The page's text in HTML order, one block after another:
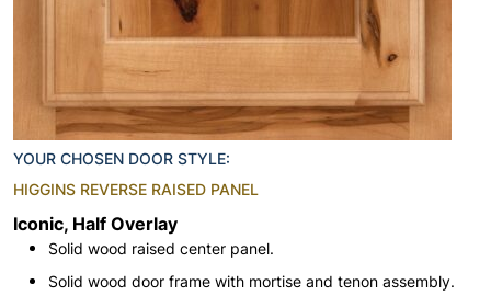
YOUR CHOSEN DOOR STYLE:
HIGGINS REVERSE RAISED PANEL
Iconic, Half Overlay
Solid wood raised center panel.
Solid wood door frame with mortise and tenon assembly.